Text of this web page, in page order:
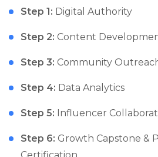
Step 1: Digital Authority
Step 2: Content
Step 3: Community
Step 4: Data Analytics
Step 5: Influencer
Step 6: Growth Capstone &